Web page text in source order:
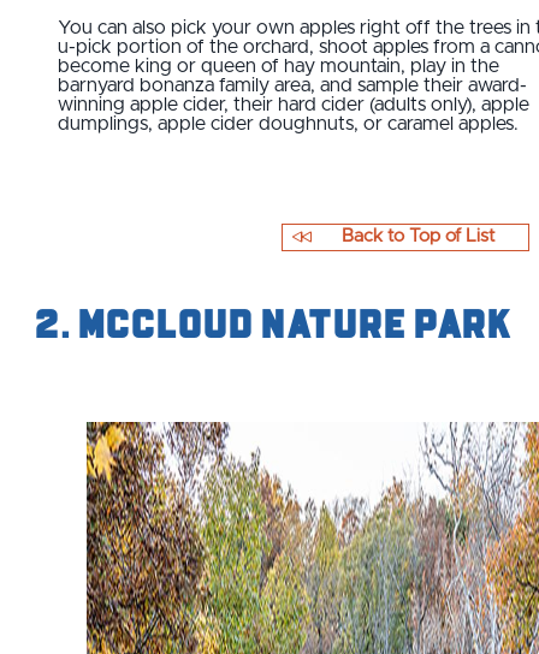
You can also pick your own apples right off the trees in
u-pick portion of the orchard, shoot apples from a
become king or queen of hay mountain, play in the
barnyard bonanza family area, and sample their award-
winning apple cider, their hard cider (adults only), apple
dumplings, apple cider doughnuts, or caramel apples.
2. McCloud Nature Park
Back to Top of List